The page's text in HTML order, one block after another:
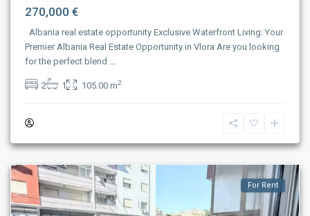
270,000 €
Albania real estate opportunity Exclusive Waterfront Living: Your
Premier Albania Real Estate Opportunity in Vlora Are you looking
for the perfect blend ...
2 1 105.00 m2
For Rent